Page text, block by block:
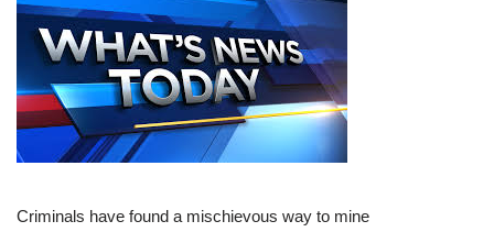
Criminals have found a mischievous way to mine